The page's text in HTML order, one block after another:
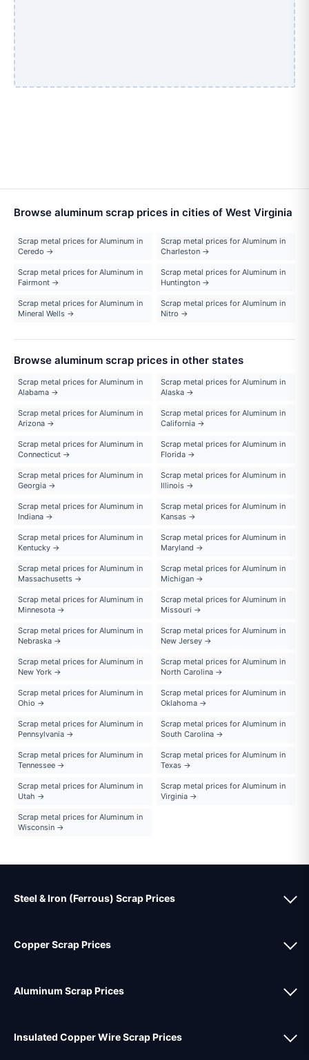
Browse aluminum scrap prices in cities of West Virginia
Scrap metal prices for Aluminum in
Ceredo →
Scrap metal prices for Aluminum in
Charleston →
Scrap metal prices for Aluminum in
Fairmont →
Scrap metal prices for Aluminum in
Huntington →
Scrap metal prices for Aluminum in
Mineral Wells →
Scrap metal prices for Aluminum in
Nitro →
Browse aluminum scrap prices in other states
Scrap metal prices for Aluminum in
Alabama →
Scrap metal prices for Aluminum in
Alaska →
Scrap metal prices for Aluminum in
Arizona →
Scrap metal prices for Aluminum in
California →
Scrap metal prices for Aluminum in
Connecticut →
Scrap metal prices for Aluminum in
Florida →
Scrap metal prices for Aluminum in
Georgia →
Scrap metal prices for Aluminum in
Illinois →
Scrap metal prices for Aluminum in
Indiana →
Scrap metal prices for Aluminum in
Kansas →
Scrap metal prices for Aluminum in
Kentucky →
Scrap metal prices for Aluminum in
Maryland →
Scrap metal prices for Aluminum in
Massachusetts →
Scrap metal prices for Aluminum in
Michigan →
Scrap metal prices for Aluminum in
Minnesota →
Scrap metal prices for Aluminum in
Missouri →
Scrap metal prices for Aluminum in
Nebraska →
Scrap metal prices for Aluminum in
New Jersey →
Scrap metal prices for Aluminum in
New York →
Scrap metal prices for Aluminum in
North Carolina →
Scrap metal prices for Aluminum in
Ohio →
Scrap metal prices for Aluminum in
Oklahoma →
Scrap metal prices for Aluminum in
Pennsylvania →
Scrap metal prices for Aluminum in
South Carolina →
Scrap metal prices for Aluminum in
Tennessee →
Scrap metal prices for Aluminum in
Texas →
Scrap metal prices for Aluminum in
Utah →
Scrap metal prices for Aluminum in
Virginia →
Scrap metal prices for Aluminum in
Wisconsin →
Steel & Iron (Ferrous) Scrap Prices
Copper Scrap Prices
Aluminum Scrap Prices
Insulated Copper Wire Scrap Prices